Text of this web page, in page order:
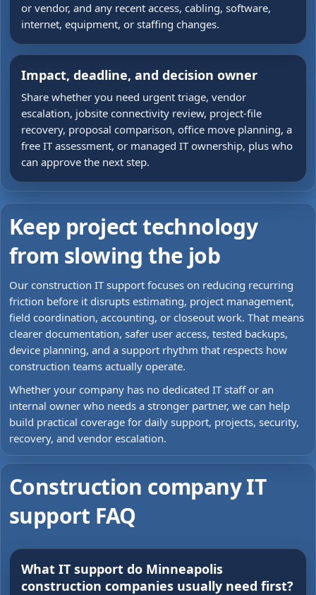
or vendor, and any recent access, cabling, software,
internet, equipment, or staffing changes.
Impact, deadline, and decision owner
Share whether you need urgent triage, vendor
escalation, jobsite connectivity review, project-file
recovery, proposal comparison, office move planning, a
free IT assessment, or managed IT ownership, plus who
can approve the next step.
Keep project technology
from slowing the job
Our construction IT support focuses on reducing recurring
friction before it disrupts estimating, project management,
field coordination, accounting, or closeout work. That means
clearer documentation, safer user access, tested backups,
device planning, and a support rhythm that respects how
construction teams actually operate.
Whether your company has no dedicated IT staff or an
internal owner who needs a stronger partner, we can help
build practical coverage for daily support, projects, security,
recovery, and vendor escalation.
Construction company IT
support FAQ
What IT support do Minneapolis
construction companies usually need first?